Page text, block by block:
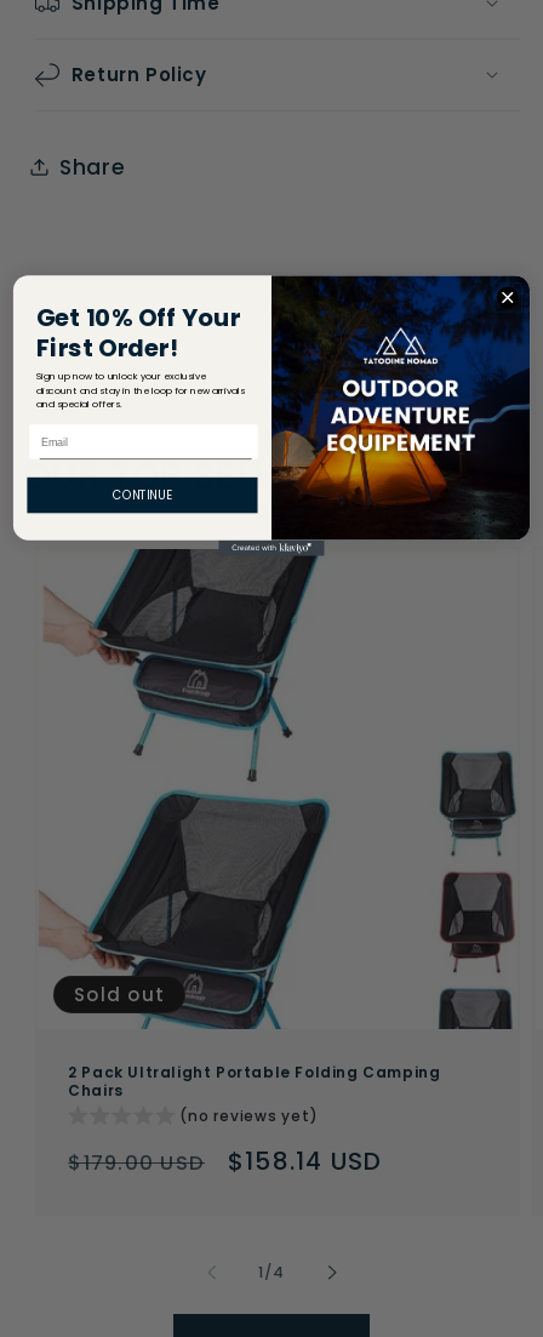
Return Policy
Share
OUR TOP SELLERS
Sold out
2 Pack Ultralight Portable Folding Camping
Chairs
(no reviews yet)
Regular
$179.00 USD
Sale
$158.14 USD
1/of
4
Get 10% Off Your
First Order!
Sign up now to unlock your exclusive
discount and stay in the loop for new arrivals
and special offers.
CONTINUE